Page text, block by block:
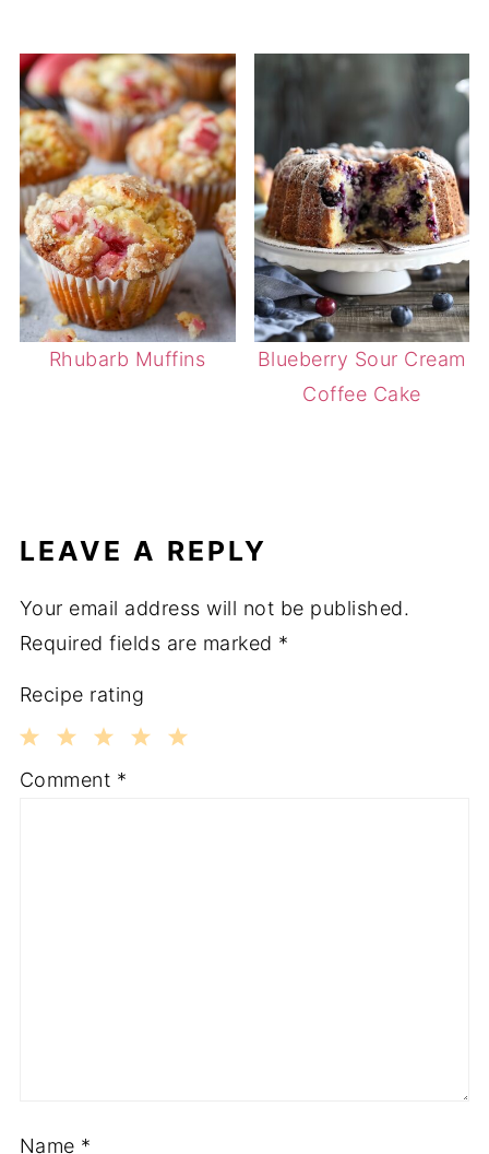
Rhubarb Muffins
Blueberry Sour Cream
Coffee Cake
LEAVE A REPLY
Your email address will not be published.
Required fields are marked *
Recipe rating
3
2
1
Comment *
Name *